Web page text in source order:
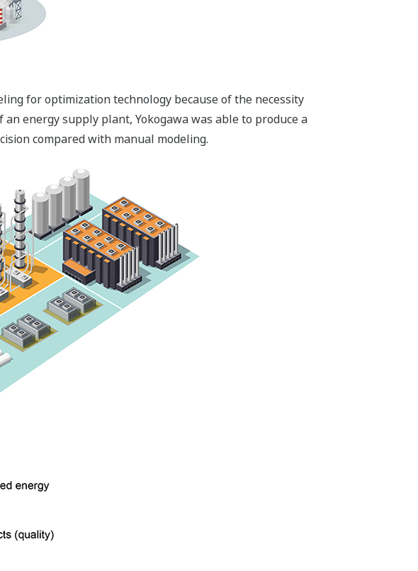
for optimization technology because of the necessity
energy supply plant, Yokogawa was able to produce a
compared with manual modeling.